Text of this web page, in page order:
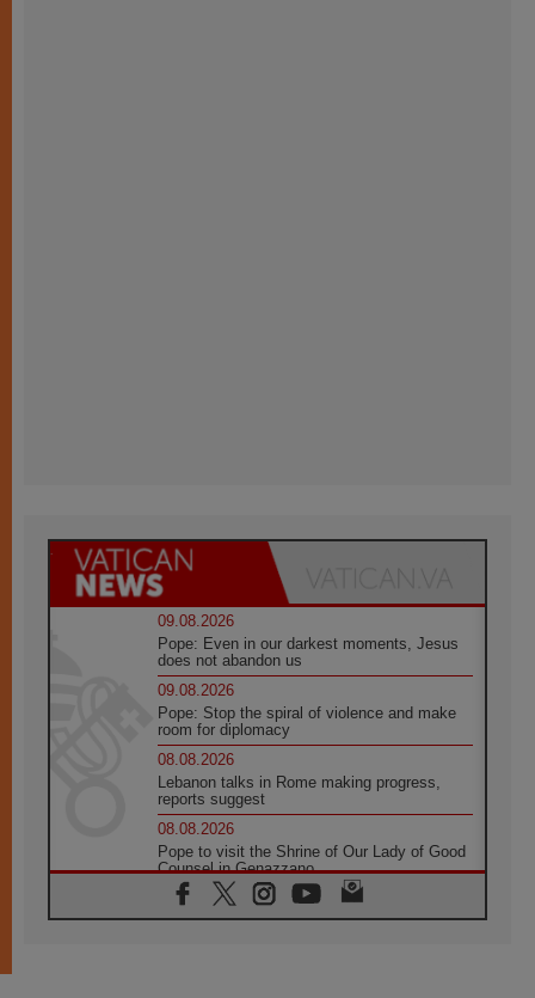
09.08.2026
Pope: Even in our darkest moments, Jesus
does not abandon us
09.08.2026
Pope: Stop the spiral of violence and make
room for diplomacy
08.08.2026
Lebanon talks in Rome making progress,
reports suggest
08.08.2026
Pope to visit the Shrine of Our Lady of Good
Counsel in Genazzano
08.08.2026
Pope: Saint Agatha demonstrates the victory